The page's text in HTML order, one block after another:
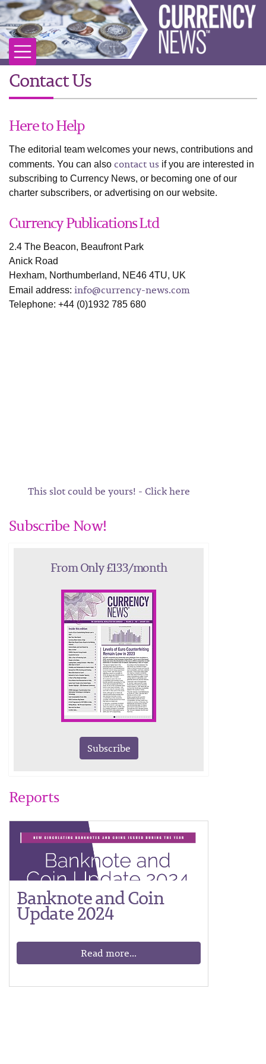
Contact Us
Here to Help
The editorial team welcomes your news, contributions and
comments. You can also contact us if you are interested in
subscribing to Currency News, or becoming one of our
charter subscribers, or advertising on our website.
Currency Publications Ltd
2.4 The Beacon, Beaufront Park
Anick Road
Hexham, Northumberland, NE46 4TU, UK
Email address: info@currency-news.com
Telephone: +44 (0)1932 785 680
This slot could be yours! - Click here
Subscribe Now!
From Only £133/month
Subscribe
Reports
Banknote and Coin
Update 2024
Read more...